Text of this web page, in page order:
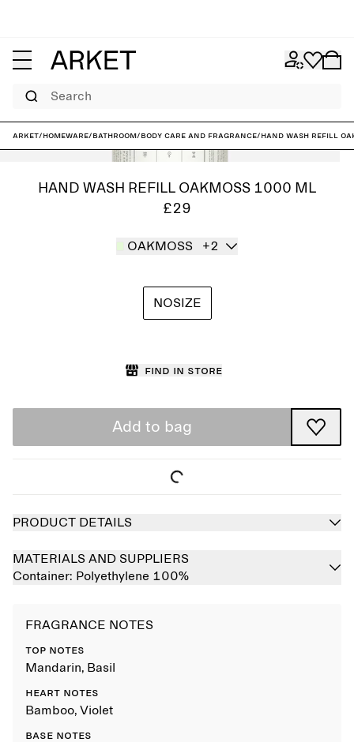
Search
ARKET/Homeware/Bathroom/Body care and fragrance/Hand Wash Refill
HAND WASH REFILL OAKMOSS 1000 ML
£29
OAKMOSS +2
NOSIZE
Find in store
Add to bag
PRODUCT DETAILS
MATERIALS AND SUPPLIERS
Container: Polyethylene 100%
FRAGRANCE NOTES
TOP NOTES
Mandarin, Basil
HEART NOTES
Bamboo, Violet
BASE NOTES